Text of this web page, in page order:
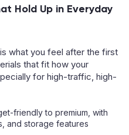
Hold Up in Everyday
what you feel after the first
that fit how your
for high-traffic, high-
friendly to premium, with
and storage features